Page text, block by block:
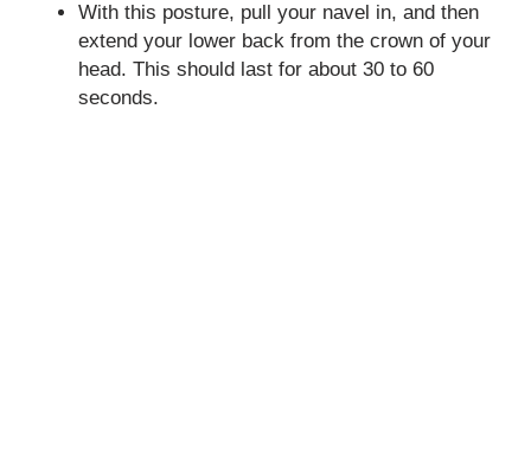
With this posture, pull your navel in, and then
extend your lower back from the crown of your
head. This should last for about 30 to 60
seconds.